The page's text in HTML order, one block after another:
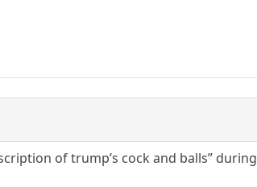
of trump’s cock and balls”